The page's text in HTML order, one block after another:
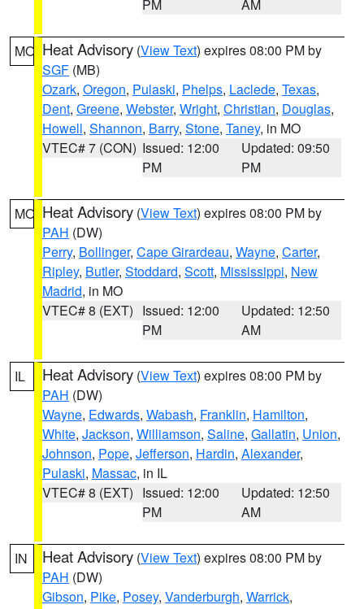
PM AM
MO Heat Advisory (View Text) expires 08:00 PM by
SGF (MB)
Ozark, Oregon, Pulaski, Phelps, Laclede, Texas,
Dent, Greene, Webster, Wright, Christian, Douglas,
Howell, Shannon, Barry, Stone, Taney, in MO
VTEC# 7 (CON) Issued: 12:00
PM
Updated: 09:50
PM
MO Heat Advisory (View Text) expires 08:00 PM by
PAH (DW)
Perry, Bollinger, Cape Girardeau, Wayne, Carter,
Ripley, Butler, Stoddard, Scott, Mississippi, New
Madrid, in MO
VTEC# 8 (EXT) Issued: 12:00
PM
Updated: 12:50
AM
IL Heat Advisory (View Text) expires 08:00 PM by
PAH (DW)
Wayne, Edwards, Wabash, Franklin, Hamilton,
White, Jackson, Williamson, Saline, Gallatin, Union,
Johnson, Pope, Jefferson, Hardin, Alexander,
Pulaski, Massac, in IL
VTEC# 8 (EXT) Issued: 12:00
PM
Updated: 12:50
AM
IN Heat Advisory (View Text) expires 08:00 PM by
PAH (DW)
Gibson, Pike, Posey, Vanderburgh, Warrick,